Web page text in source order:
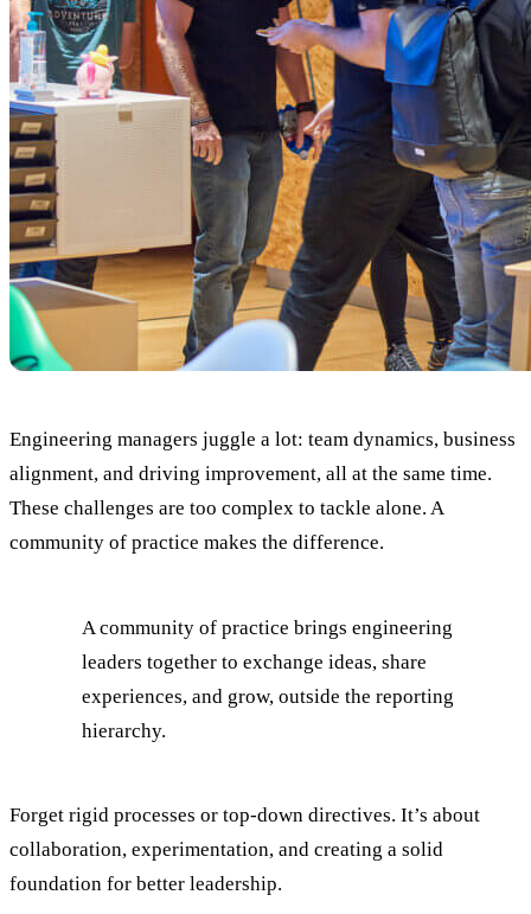
Engineering managers juggle a lot: team dynamics, business
alignment, and driving improvement, all at the same time.
These challenges are too complex to tackle alone. A
community of practice makes the difference.
A community of practice brings engineering
leaders together to exchange ideas, share
experiences, and grow, outside the reporting
hierarchy.
Forget rigid processes or top-down directives. It’s about
collaboration, experimentation, and creating a solid
foundation for better leadership.